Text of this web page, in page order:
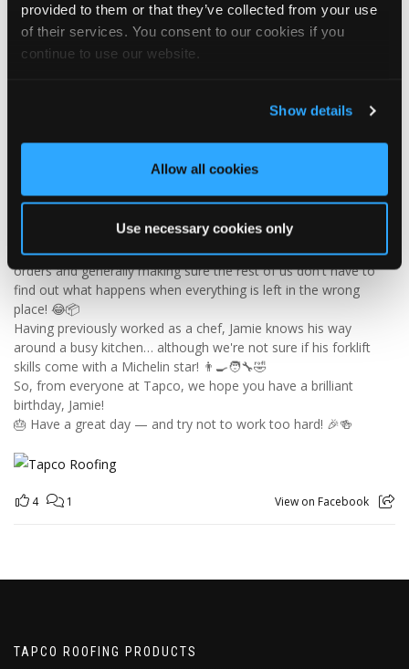
provided to them or that they’ve collected from your use
of their services. You consent to our cookies if you
continue to use our website.
Show details
Allow all cookies
Use necessary cookies only
🎉 HAPPY BIRTHDAY, JAMIE! 🎉
Today we’re celebrating our warehouse whizz, pallet
Jamie joined the Tapco team in 2023 and has quickly become an
essential part of the warehouse crew — moving pallets, sorting
orders and generally making sure the rest of us don't have to
find out what happens when everything is left in the wrong
place! 😂📦
Having previously worked as a chef, Jamie knows his way
around a busy kitchen… although we're not sure if his forklift
skills come with a Michelin star! 👨‍🍳🧑‍🔧🤣
So, from everyone at Tapco, we hope you have a brilliant
birthday, Jamie!
🎂 Have a great day — and try not to work too hard! 🎉🍻
4 1 View on Facebook
TAPCO ROOFING PRODUCTS